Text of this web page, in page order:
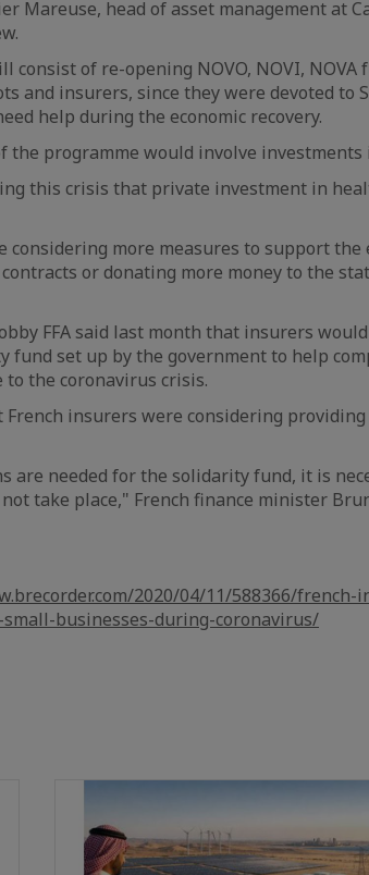
Mareuse, head of asset management at
consist of re-opening NOVO, NOVI, NOVA
and insurers, since they were devoted to
help during the economic recovery.
the programme would involve investments
this crisis that private investment in
considering more measures to support the
or donating more money to the
FFA said last month that insurers
fund set up by the government to help
the coronavirus crisis.
French insurers were considering
are needed for the solidarity fund, it is
take place," French finance minister
2020/04/11/588366/
businesses-during-coronavirus/